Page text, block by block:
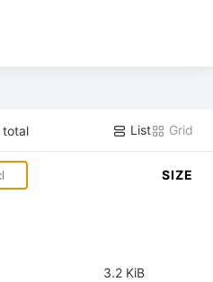
total List Grid
SIZE
3.2 KiB